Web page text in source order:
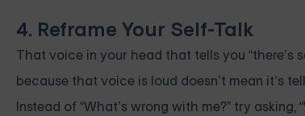
4. Reframe Your Self-Talk
That voice in your head that tells you “there’s
because that voice is loud doesn’t mean it’s
Instead of “What’s wrong with me?” try